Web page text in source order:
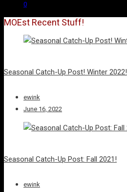
0
MOEst Recent Stuff!
Seasonal Catch-Up Post! Winter 2022!
ewink
June 16, 2022
Seasonal Catch-Up Post: Fall 2021!
ewink